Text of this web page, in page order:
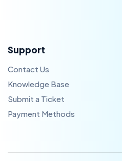
Support
Contact Us
Knowledge Base
Submit a Ticket
Payment Methods